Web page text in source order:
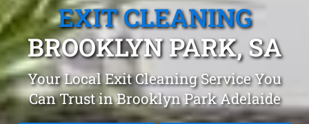
EXIT CLEANING
BROOKLYN PARK, SA
Your Local Exit Cleaning Service You
Can Trust in Brooklyn Park Adelaide